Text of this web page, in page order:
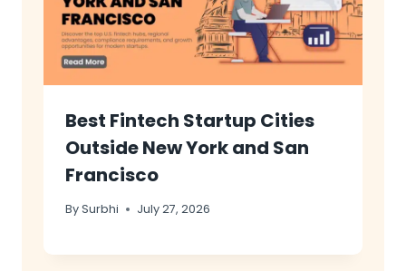
Best Fintech Startup Cities
Outside New York and San
Francisco
BySurbhi July 27, 2026